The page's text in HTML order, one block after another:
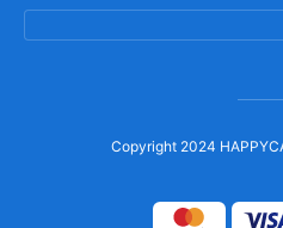
Copyright 2024